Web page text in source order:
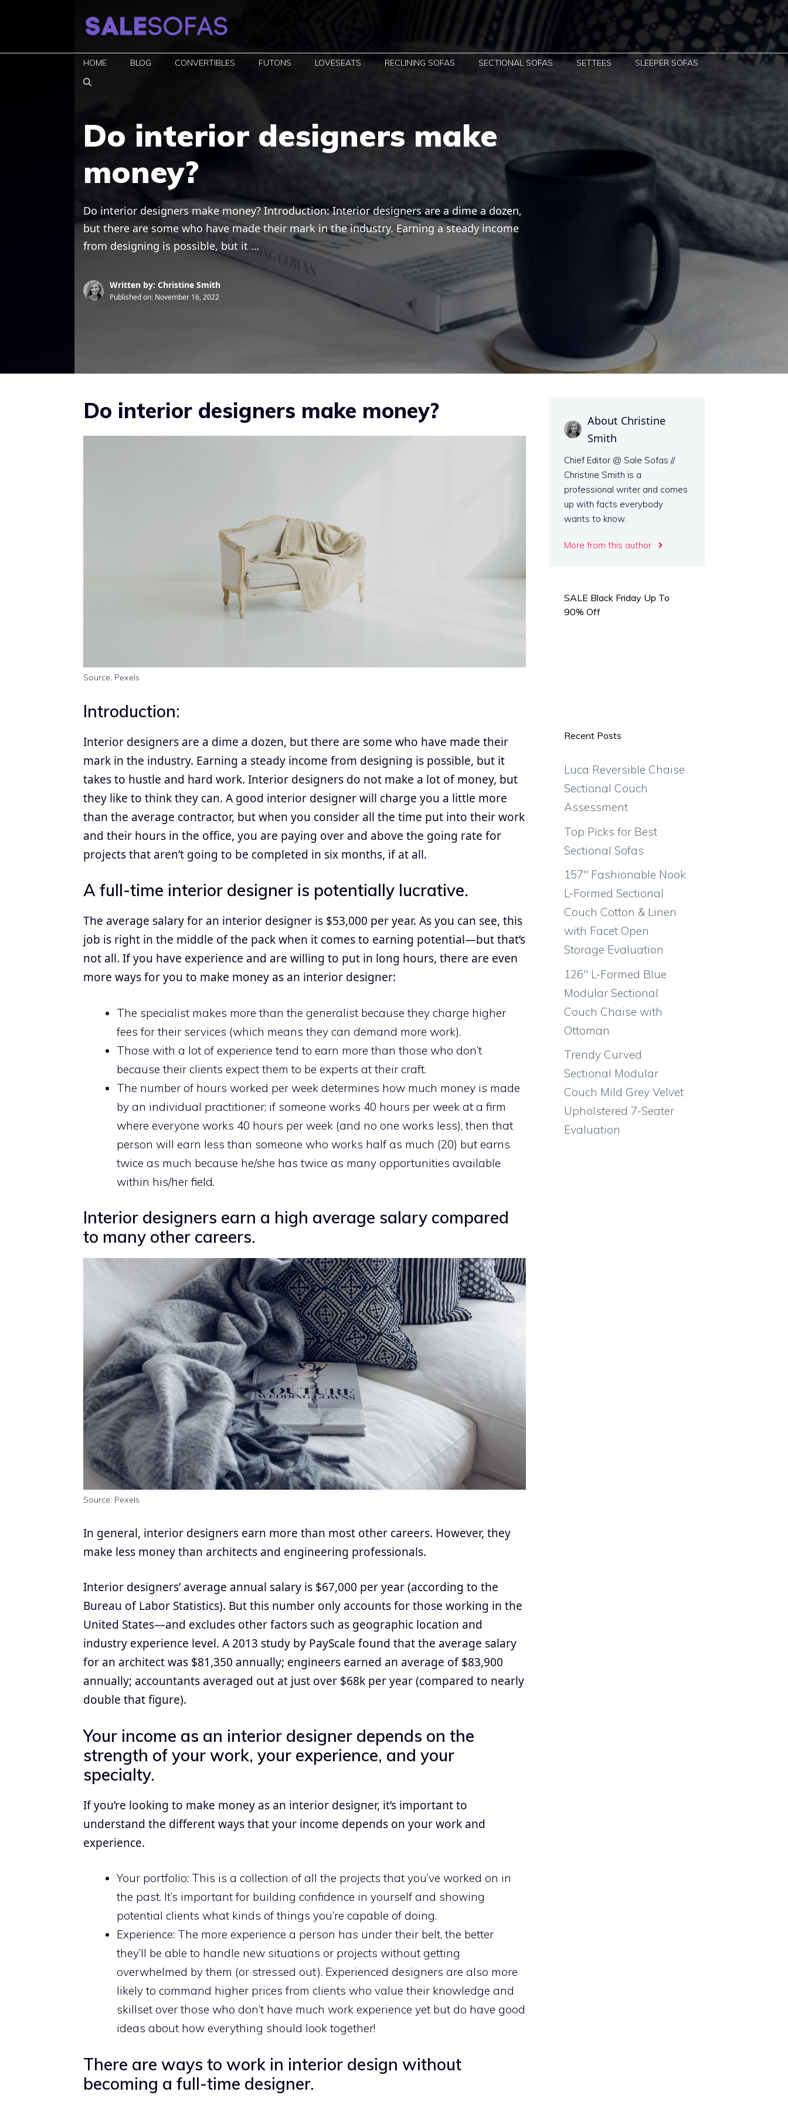
HOME BLOG CONVERTIBLES FUTONS LOVESEATS RECLINING SOFAS SECTIONAL SOFAS SETTEES SLEEPER SOFAS
Do interior designers make
money?
Do interior designers make money? Introduction: Interior designers are a dime a dozen,
but there are some who have made their mark in the industry. Earning a steady income
from designing is possible, but it …
Written by: Christine Smith
Published on: November 16, 2022
Do interior designers make money?
Source: Pexels
Introduction:
Interior designers are a dime a dozen, but there are some who have made their
mark in the industry. Earning a steady income from designing is possible, but it
takes to hustle and hard work. Interior designers do not make a lot of money, but
they like to think they can. A good interior designer will charge you a little more
than the average contractor, but when you consider all the time put into their work
and their hours in the office, you are paying over and above the going rate for
projects that aren’t going to be completed in six months, if at all.
A full-time interior designer is potentially lucrative.
The average salary for an interior designer is $53,000 per year. As you can see, this
job is right in the middle of the pack when it comes to earning potential—but that’s
not all. If you have experience and are willing to put in long hours, there are even
more ways for you to make money as an interior designer:
The specialist makes more than the generalist because they charge higher
fees for their services (which means they can demand more work).
Those with a lot of experience tend to earn more than those who don’t
because their clients expect them to be experts at their craft.
The number of hours worked per week determines how much money is made
by an individual practitioner; if someone works 40 hours per week at a firm
where everyone works 40 hours per week (and no one works less), then that
person will earn less than someone who works half as much (20) but earns
twice as much because he/she has twice as many opportunities available
within his/her field.
Interior designers earn a high average salary compared
to many other careers.
Source: Pexels
In general, interior designers earn more than most other careers. However, they
make less money than architects and engineering professionals.
Interior designers’ average annual salary is $67,000 per year (according to the
Bureau of Labor Statistics). But this number only accounts for those working in the
United States—and excludes other factors such as geographic location and
industry experience level. A 2013 study by PayScale found that the average salary
for an architect was $81,350 annually; engineers earned an average of $83,900
annually; accountants averaged out at just over $68k per year (compared to nearly
double that figure).
Your income as an interior designer depends on the
strength of your work, your experience, and your
specialty.
If you’re looking to make money as an interior designer, it’s important to
understand the different ways that your income depends on your work and
experience.
Your portfolio: This is a collection of all the projects that you’ve worked on in
the past. It’s important for building confidence in yourself and showing
potential clients what kinds of things you’re capable of doing.
Experience: The more experience a person has under their belt, the better
they’ll be able to handle new situations or projects without getting
overwhelmed by them (or stressed out). Experienced designers are also more
likely to command higher prices from clients who value their knowledge and
skillset over those who don’t have much work experience yet but do have good
ideas about how everything should look together!
There are ways to work in interior design without
becoming a full-time designer.
About Christine
Smith
Chief Editor @ Sale Sofas //
Christine Smith is a
professional writer and comes
up with facts everybody
wants to know.
More from this author
SALE Black Friday Up To
90% Off
Recent Posts
Luca Reversible Chaise
Sectional Couch
Assessment
Top Picks for Best
Sectional Sofas
157″ Fashionable Nook
L-Formed Sectional
Couch Cotton & Linen
with Facet Open
Storage Evaluation
126″ L-Formed Blue
Modular Sectional
Couch Chaise with
Ottoman
Trendy Curved
Sectional Modular
Couch Mild Grey Velvet
Upholstered 7-Seater
Evaluation